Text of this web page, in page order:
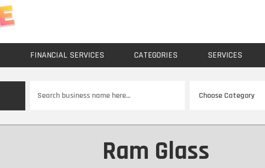
FINANCIAL SERVICES CATEGORIES SERVICES
for
Ram Glass